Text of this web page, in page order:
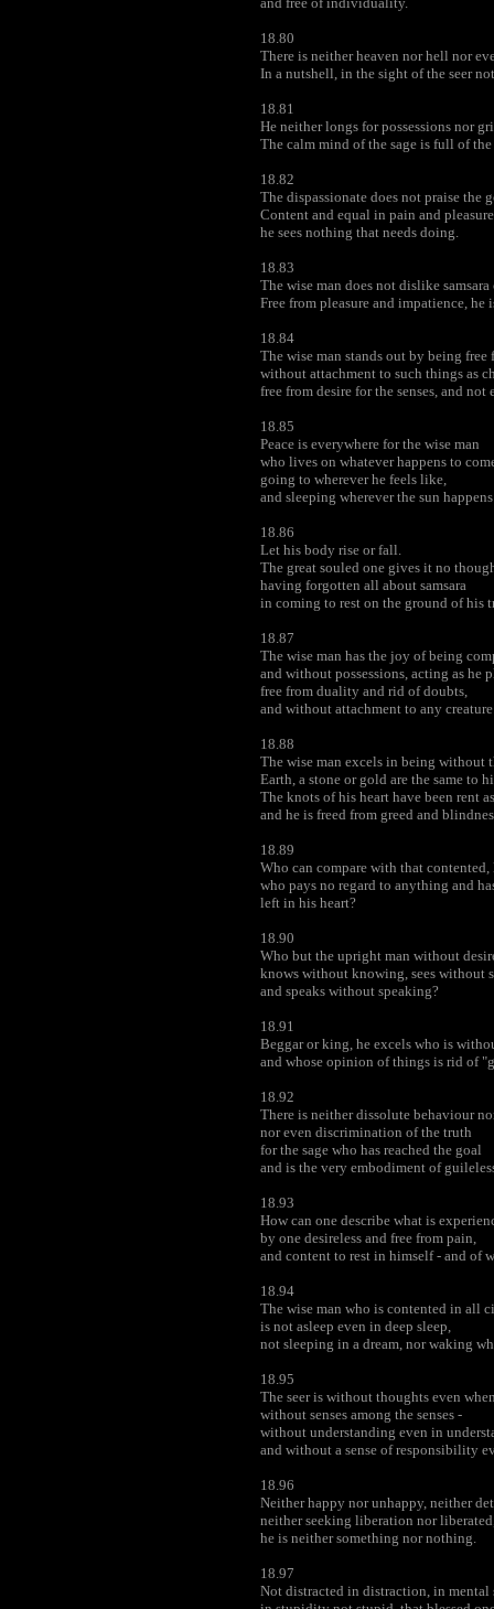
18.80
There is neither heaven nor hell nor
In a nutshell, in the sight of the seer
18.81
He neither longs for possessions nor
The calm mind of the sage is full of
18.82
The dispassionate does not praise the
Content and equal in pain and
he sees nothing that needs doing.
18.83
The wise man does not dislike
Free from pleasure and impatience, he
18.84
The wise man stands out by being
without attachment to such things as
free from desire for the senses, and
18.85
Peace is everywhere for the wise man
who lives on whatever happens to
going to wherever he feels like,
and sleeping wherever the sun
18.86
Let his body rise or fall.
The great souled one gives it no
having forgotten all about samsara
in coming to rest on the ground of his
18.87
The wise man has the joy of being
and without possessions, acting as he
free from duality and rid of doubts,
and without attachment to any
18.88
The wise man excels in being without
Earth, a stone or gold are the same to
The knots of his heart have been rent
and he is freed from greed and
18.89
Who can compare with that
who pays no regard to anything and
left in his heart?
18.90
Who but the upright man without
knows without knowing, sees without
and speaks without speaking?
18.91
Beggar or king, he excels who is
and whose opinion of things is rid of
18.92
There is neither dissolute behaviour
nor even discrimination of the truth
for the sage who has reached the goal
and is the very embodiment of
18.93
How can one describe what is
by one desireless and free from pain,
and content to rest in himself - and of
18.94
The wise man who is contented in all
is not asleep even in deep sleep,
not sleeping in a dream, nor waking
18.95
The seer is without thoughts even
without senses among the senses -
without understanding even in
and without a sense of responsibility
18.96
Neither happy nor unhappy, neither
neither seeking liberation nor
he is neither something nor nothing.
18.97
Not distracted in distraction, in mental